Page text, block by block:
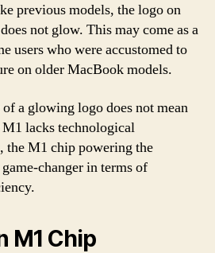
previous models, the logo on
not glow. This may come as a
users who were accustomed to
on older MacBook models.
a glowing logo does not mean
lacks technological
the M1 chip powering the
changer in terms of
M1 Chip